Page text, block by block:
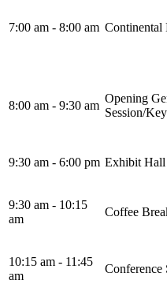
7:00 am - 8:00 am Continental
8:00 am - 9:30 am
Opening
Session/
9:30 am - 6:00 pm Exhibit Hall
9:30 am - 10:15
am
Coffee
10:15 am - 11:45
am
Conference